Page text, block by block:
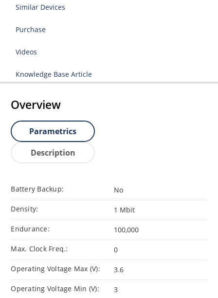
Similar Devices
Purchase
Videos
Knowledge Base Article
Overview
Parametrics
Description
Battery Backup: No
Density: 1 Mbit
Endurance: 100,000
Max. Clock Freq.: 0
Operating Voltage Max (V): 3.6
Operating Voltage Min (V): 3